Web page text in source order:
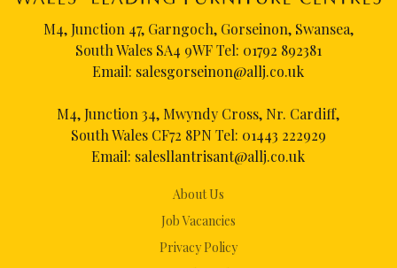
About Us
Job Vacancies
Privacy Policy
M4, Junction 47, Garngoch, Gorseinon, Swansea,
South Wales SA4 9WF Tel: 01792 892381
Email: salesgorseinon@allj.co.uk
M4, Junction 34, Mwyndy Cross, Nr. Cardiff,
South Wales CF72 8PN Tel: 01443 222929
Email: salesllantrisant@allj.co.uk